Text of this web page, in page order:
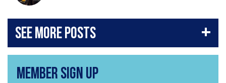
Member Sign Up